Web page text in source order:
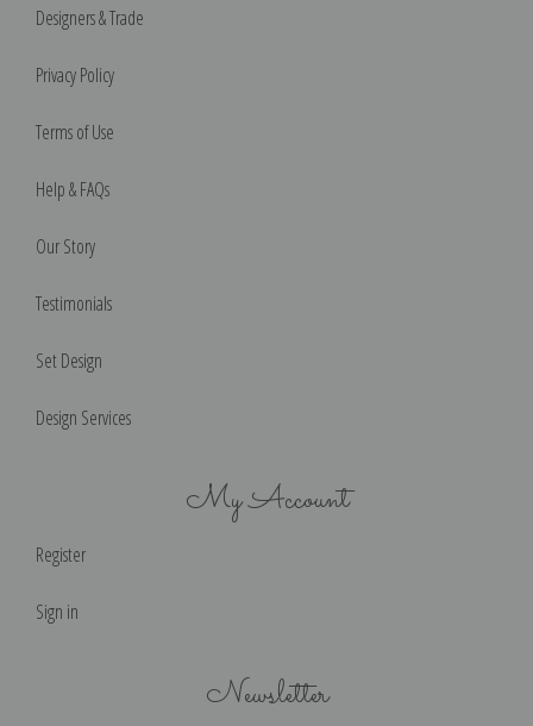
Designers & Trade
Privacy Policy
Terms of Use
Help & FAQs
Our Story
Testimonials
Set Design
Design Services
My Account
Register
Sign in
Newsletter